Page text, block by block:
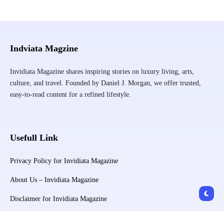
Indviata Magzine
Invidiata Magazine shares inspiring stories on luxury living, arts,
culture, and travel. Founded by Daniel J. Morgan, we offer trusted,
easy-to-read content for a refined lifestyle.
Usefull Link
Privacy Policy for Invidiata Magazine
About Us – Invidiata Magazine
Disclaimer for Invidiata Magazine